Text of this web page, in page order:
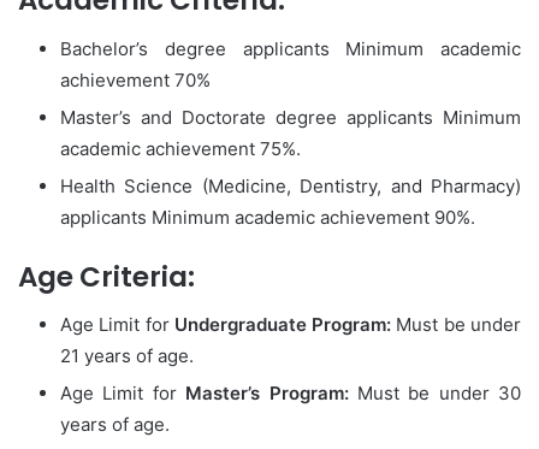
Bachelor’s degree applicants Minimum academic
achievement 70%
Master’s and Doctorate degree applicants Minimum
academic achievement 75%.
Health Science (Medicine, Dentistry, and Pharmacy)
applicants Minimum academic achievement 90%.
Age Criteria:
Age Limit forUndergraduate Program: Must be under
21 years of age.
Age Limit forMaster’s Program:Must be under 30
years of age.